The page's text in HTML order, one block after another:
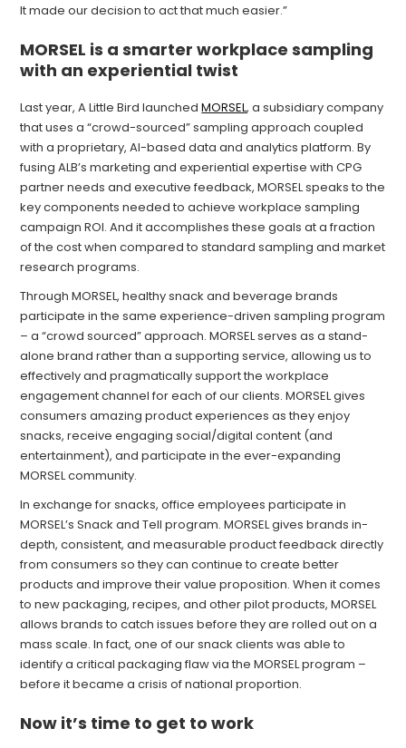
It made our decision to act that much easier.”
MORSEL is a smarter workplace sampling
with an experiential twist
Last year, A Little Bird launchedMORSEL, a subsidiary company
that uses a “crowd-sourced” sampling approach coupled
with a proprietary, AI-based data and analytics platform. By
fusing ALB’s marketing and experiential expertise with CPG
partner needs and executive feedback, MORSEL speaks to the
key components needed to achieve workplace sampling
campaign ROI. And it accomplishes these goals at a fraction
of the cost when compared to standard sampling and market
research programs.
Through MORSEL, healthy snack and beverage brands
participate in the same experience-driven sampling program
– a “crowd sourced” approach. MORSEL serves as a stand-
alone brand rather than a supporting service, allowing us to
effectively and pragmatically support the workplace
engagement channel for each of our clients. MORSEL gives
consumers amazing product experiences as they enjoy
snacks, receive engaging social/digital content (and
entertainment), and participate in the ever-expanding
MORSEL community.
In exchange for snacks, office employees participate in
MORSEL’s Snack and Tell program. MORSEL gives brands in-
depth, consistent, and measurable product feedback directly
from consumers so they can continue to create better
products and improve their value proposition. When it comes
to new packaging, recipes, and other pilot products, MORSEL
allows brands to catch issues before they are rolled out on a
mass scale. In fact, one of our snack clients was able to
identify a critical packaging flaw via the MORSEL program –
before it became a crisis of national proportion.
Now it’s time to get to work